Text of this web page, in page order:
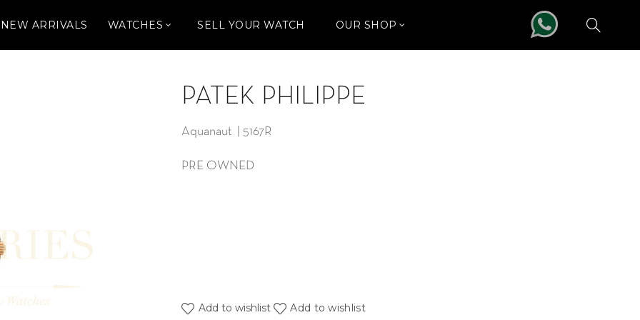
NEW ARRIVALS WATCHES SELL YOUR WATCH OUR SHOP
PATEK PHILIPPE
Aquanaut | 5167R
PRE OWNED
Add to wishlist Add to wishlist